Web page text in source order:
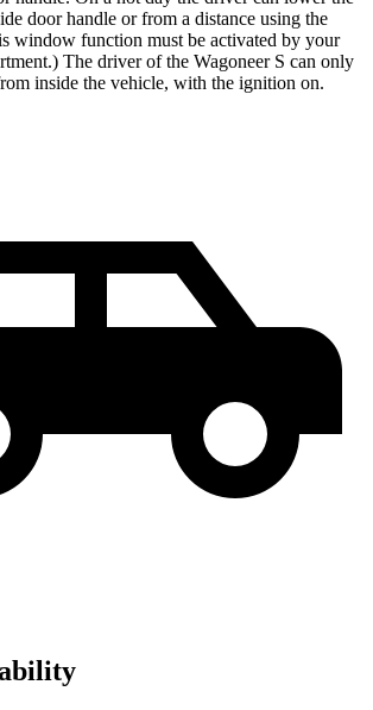
door handle or from a distance using the
window function must be activated by your
The driver of the Wagoneer S can only
inside the vehicle, with the ignition on.